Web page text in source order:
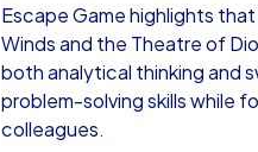
Escape Game highlights
Winds and the Theatre of
both analytical thinking and
problem-solving skills while
colleagues.